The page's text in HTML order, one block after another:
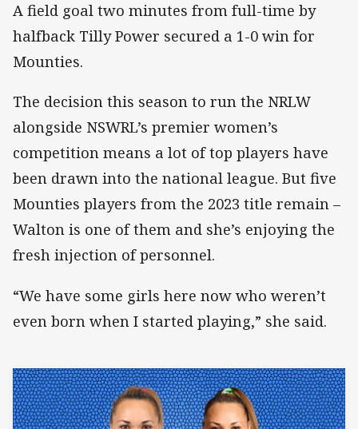
A field goal two minutes from full-time by
halfback Tilly Power secured a 1-0 win for
Mounties.
The decision this season to run the NRLW
alongside NSWRL’s premier women’s
competition means a lot of top players have
been drawn into the national league. But five
Mounties players from the 2023 title remain –
Walton is one of them and she’s enjoying the
fresh injection of personnel.
“We have some girls here now who weren’t
even born when I started playing,” she said.